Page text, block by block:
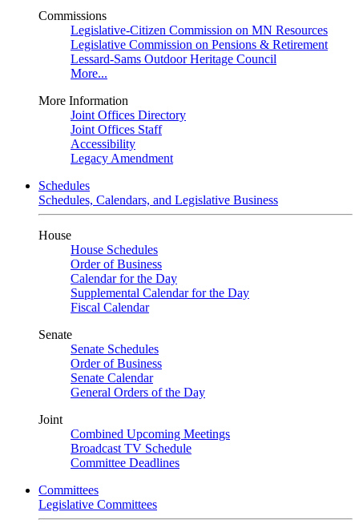
Commissions
Legislative-Citizen Commission on MN Resources
Legislative Commission on Pensions & Retirement
Lessard-Sams Outdoor Heritage Council
More...
More Information
Joint Offices Directory
Joint Offices Staff
Accessibility
Legacy Amendment
Schedules
Schedules, Calendars, and Legislative Business
House
House Schedules
Order of Business
Calendar for the Day
Supplemental Calendar for the Day
Fiscal Calendar
Senate
Senate Schedules
Order of Business
Senate Calendar
General Orders of the Day
Joint
Combined Upcoming Meetings
Broadcast TV Schedule
Committee Deadlines
Committees
Legislative Committees